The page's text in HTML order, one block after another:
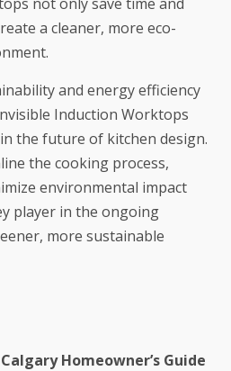
a cleaner, more eco-
and energy efficiency
Induction Worktops
the future of kitchen design.
the cooking process,
environmental impact
player in the ongoing
more sustainable
Homeowner’s Guide